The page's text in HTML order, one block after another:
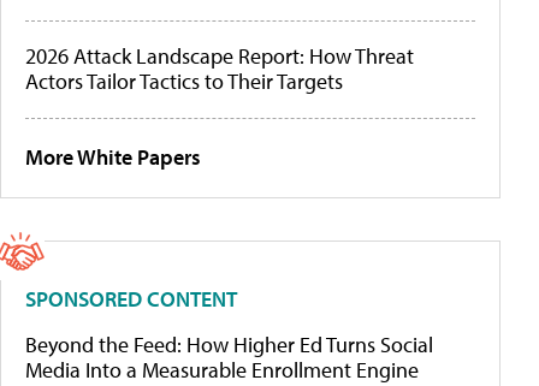
2026 Attack Landscape Report: How Threat
Actors Tailor Tactics to Their Targets
More White Papers
SPONSORED CONTENT
Beyond the Feed: How Higher Ed Turns Social
Media Into a Measurable Enrollment Engine